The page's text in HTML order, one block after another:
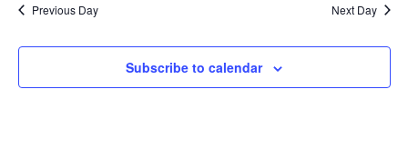
Previous Day Next Day
Subscribe to calendar